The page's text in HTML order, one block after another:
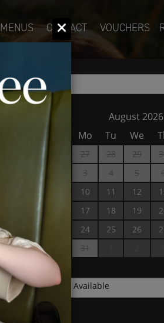
MENUS CONTACT VOUCHERS
August 2026
Mo Tu We
27 28 29
3 4 5
10 11 12
17 18 19
24 25 26
31
None Available